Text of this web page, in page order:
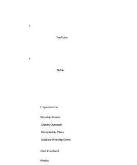
Experience
Worship Events
Charity Outreach
Discipleship Class
Outdoor Worship Event
Get Involved
Media
YouTube
TikTok